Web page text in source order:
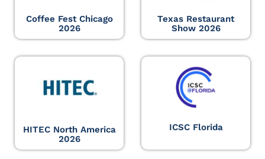
Coffee Fest Chicago
2026
Texas Restaurant
Show 2026
HITEC North America
2026
ICSC Florida